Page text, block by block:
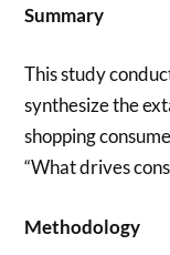
Summary
This study
synthesize the
shopping
“What drives
Methodology